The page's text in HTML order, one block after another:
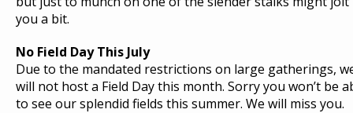
Y
E
D
U
S
T
you a bit.
No Field Day This July
Due to the mandated restrictions on large gatherings,
will not host a Field Day this month. Sorry you won’t be
to see our splendid fields this summer. We will miss you.